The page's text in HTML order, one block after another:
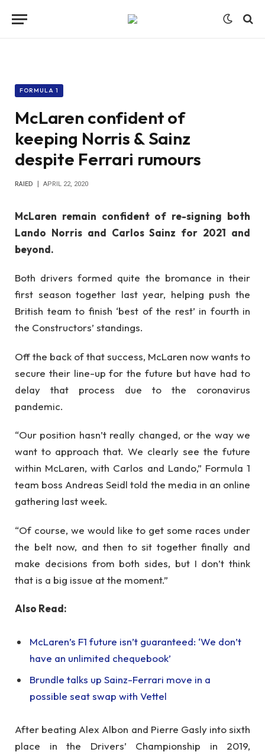
FORMULA 1
McLaren confident of
keeping Norris & Sainz
despite Ferrari rumours
RAIED APRIL 22, 2020
McLaren remain confident of re-signing both
Lando Norris and Carlos Sainz for 2021 and
beyond.
Both drivers formed quite the bromance in their
first season together last year, helping push the
British team to finish ‘best of the rest’ in fourth in
the Constructors’ standings.
Off the back of that success, McLaren now wants to
secure their line-up for the future but have had to
delay that process due to the coronavirus
pandemic.
“Our position hasn’t really changed, or the way we
want to approach that. We clearly see the future
within McLaren, with Carlos and Lando,” Formula 1
team boss Andreas Seidl told the media in an online
gathering last week.
“Of course, we would like to get some races under
the belt now, and then to sit together finally and
make decisions from both sides, but I don’t think
that is a big issue at the moment.”
Also Read:
McLaren’s F1 future isn’t guaranteed: ‘We don’t
have an unlimited chequebook’
Brundle talks up Sainz-Ferrari move in a
possible seat swap with Vettel
After beating Alex Albon and Pierre Gasly into sixth
place in the Drivers’ Championship in 2019,